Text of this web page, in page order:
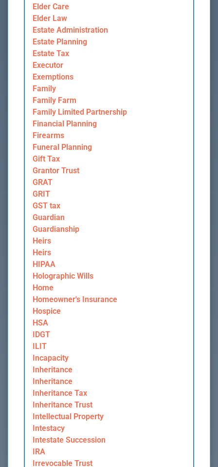
Elder Care
Elder Law
Estate Administration
Estate Planning
Estate Tax
Executor
Exemptions
Family
Family Farm
Family Limited Partnership
Financial Planning
Firearms
Funeral Planning
Gift Tax
Grantor Trust
GRAT
GRIT
GST tax
Guardian
Guardianship
Heirs
Heirs
HIPAA
Holographic Wills
Home
Homeowner's Insurance
Hospice
HSA
IDGT
ILIT
Incapacity
Inheritance
Inheritance
Inheritance Tax
Inheritance Trust
Intellectual Property
Intestacy
Intestate Succession
IRA
Irrevocable Trust